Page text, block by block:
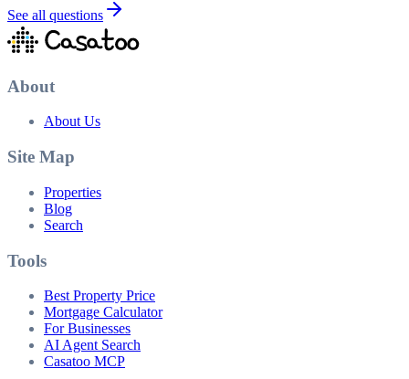
See all questions
About
About Us
Site Map
Properties
Blog
Search
Tools
Best Property Price
Mortgage Calculator
For Businesses
AI Agent Search
Casatoo MCP